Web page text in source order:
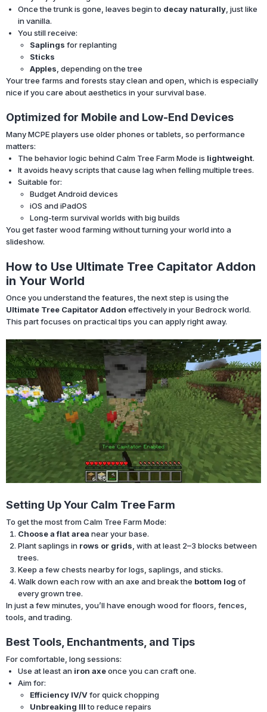
Once the trunk is gone, leaves begin to decay naturally , just like
in vanilla.
You still receive:
Saplings for replanting
Sticks
Apples , depending on the tree
Your tree farms and forests stay clean and open, which is especially
nice if you care about aesthetics in your survival base.
Optimized for Mobile and Low-End Devices
Many MCPE players use older phones or tablets, so performance
matters:
The behavior logic behind Calm Tree Farm Mode is lightweight.
It avoids heavy scripts that cause lag when felling multiple trees.
Suitable for:
Budget Android devices
iOS and iPadOS
Long-term survival worlds with big builds
You get faster wood farming without turning your world into a
slideshow.
How to Use Ultimate Tree Capitator Addon
in Your World
Once you understand the features, the next step is using the
Ultimate Tree Capitator Addon effectively in your Bedrock world.
This part focuses on practical tips you can apply right away.
Setting Up Your Calm Tree Farm
To get the most from Calm Tree Farm Mode:
Choose a flat area near your base.
Plant saplings in rows or grids , with at least 2–3 blocks between
trees.
Keep a few chests nearby for logs, saplings, and sticks.
Walk down each row with an axe and break the bottom log of
every grown tree.
In just a few minutes, you’ll have enough wood for floors, fences,
tools, and trading.
Best Tools, Enchantments, and Tips
For comfortable, long sessions:
Use at least an iron axeonce you can craft one.
Aim for:
Efficiency IV/Vfor quick chopping
Unbreaking IIIto reduce repairs